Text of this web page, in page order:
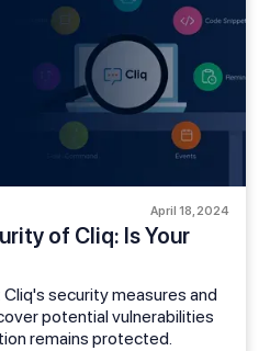
April 18, 2024
of Cliq: Is Your
security measures and
potential vulnerabilities
remains protected.